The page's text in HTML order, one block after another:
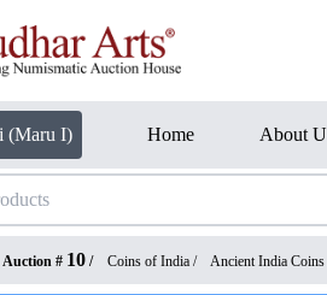
(Maru I) Home About
Auction # 10 / Coins of India / Ancient India Coins